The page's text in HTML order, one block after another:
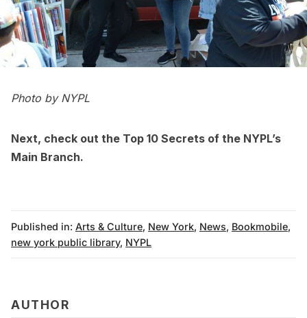
Photo by NYPL
Next, check out the Top 10 Secrets of the NYPL’s
Main Branch.
Published in: Arts & Culture, New York, News, Bookmobile,
new york public library, NYPL
AUTHOR